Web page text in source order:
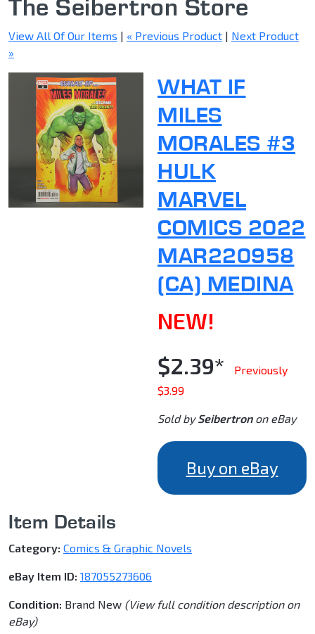
The Seibertron Store
View All Of Our Items | « Previous Product | Next Product
»
WHAT IF
MILES
MORALES #3
HULK
MARVEL
COMICS 2022
MAR220958
(CA) MEDINA
NEW!
$2.39*
Previously
$3.99
Sold bySeibertronon eBay
Buy on eBay
Item Details
Category: Comics & Graphic Novels
eBay Item ID: 187055273606
Condition: Brand New (View full condition description on
eBay)